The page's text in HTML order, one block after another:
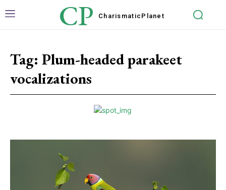
CP Charismatic Planet
Tag: Plum-headed parakeet
vocalizations